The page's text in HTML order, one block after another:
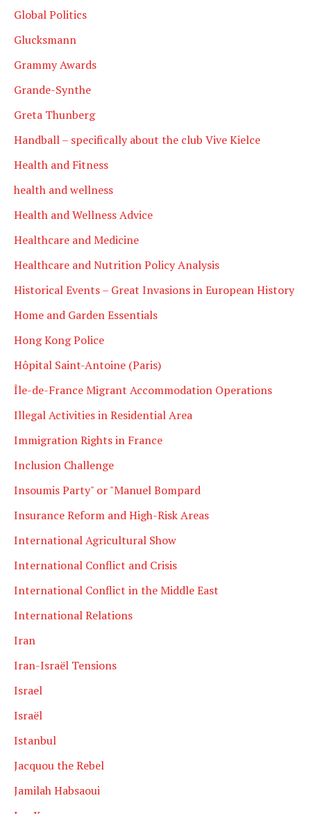
Global Politics
Glucksmann
Grammy Awards
Grande-Synthe
Greta Thunberg
Handball – specifically about the club Vive Kielce
Health and Fitness
health and wellness
Health and Wellness Advice
Healthcare and Medicine
Healthcare and Nutrition Policy Analysis
Historical Events – Great Invasions in European History
Home and Garden Essentials
Hong Kong Police
Hôpital Saint-Antoine (Paris)
Île-de-France Migrant Accommodation Operations
Illegal Activities in Residential Area
Immigration Rights in France
Inclusion Challenge
Insoumis Party" or "Manuel Bompard
Insurance Reform and High-Risk Areas
International Agricultural Show
International Conflict and Crisis
International Conflict in the Middle East
International Relations
Iran
Iran-Israël Tensions
Israel
Israël
Istanbul
Jacquou the Rebel
Jamilah Habsaoui